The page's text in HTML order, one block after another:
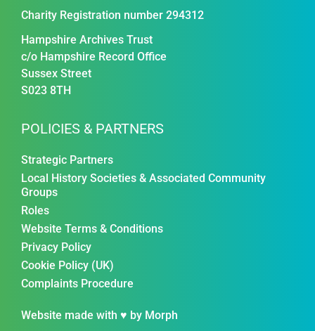
Charity Registration number 294312
Hampshire Archives Trust
c/o Hampshire Record Office
Sussex Street
S023 8TH
POLICIES & PARTNERS
Strategic Partners
Local History Societies & Associated Community
Groups
Roles
Website Terms & Conditions
Privacy Policy
Cookie Policy (UK)
Complaints Procedure
Website made with ♥ by Morph